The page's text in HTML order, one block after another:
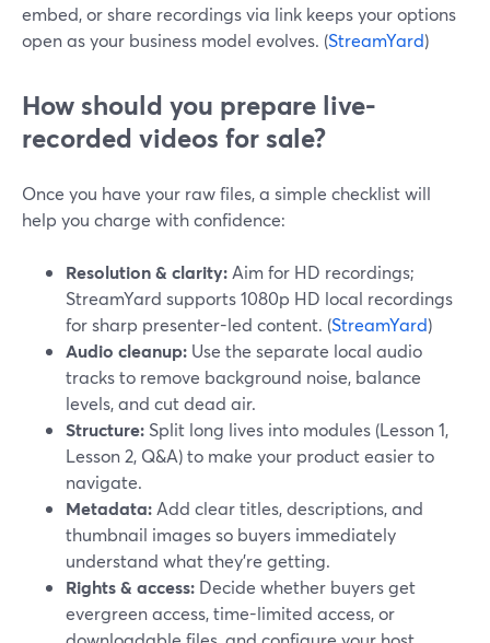
embed, or share recordings via link keeps your options
open as your business model evolves. (StreamYard)
How should you prepare live-
recorded videos for sale?
Once you have your raw files, a simple checklist will
help you charge with confidence:
Resolution & clarity: Aim for HD recordings;
StreamYard supports 1080p HD local recordings
for sharp presenter-led content. (StreamYard)
Audio cleanup: Use the separate local audio
tracks to remove background noise, balance
levels, and cut dead air.
Structure: Split long lives into modules (Lesson 1,
Lesson 2, Q&A) to make your product easier to
navigate.
Metadata: Add clear titles, descriptions, and
thumbnail images so buyers immediately
understand what they’re getting.
Rights & access: Decide whether buyers get
evergreen access, time-limited access, or